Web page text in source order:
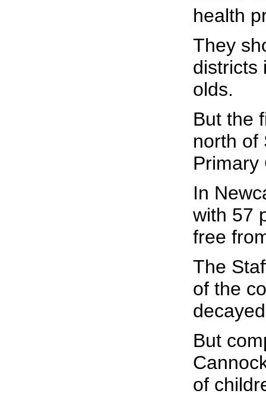
health
They
districts
olds.
But the
north of
Primary
In
with 57
free
The
of the
But
of